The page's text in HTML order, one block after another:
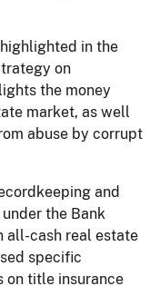
in the
on
the money
market, as well
abuse by corrupt
and
the Bank
all-cash real estate
specific
on title insurance